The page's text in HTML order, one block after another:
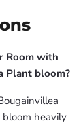
Room with
Plant bloom?
bloom heavily